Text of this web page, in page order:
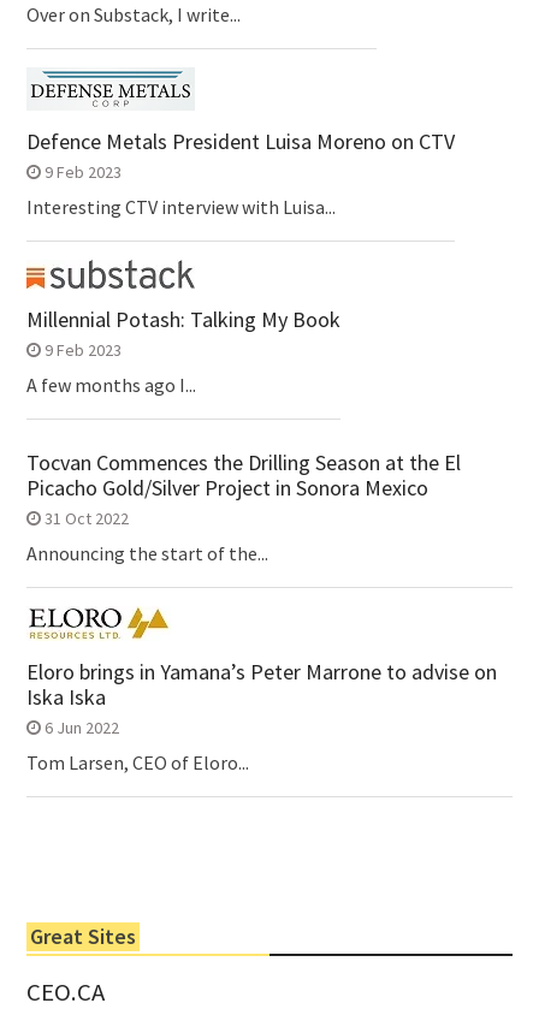
Over on Substack, I write...
Defence Metals President Luisa Moreno on CTV
9 Feb 2023
Interesting CTV interview with Luisa...
Millennial Potash: Talking My Book
9 Feb 2023
A few months ago I...
Tocvan Commences the Drilling Season at the El
Picacho Gold/Silver Project in Sonora Mexico
31 Oct 2022
Announcing the start of the...
Eloro brings in Yamana’s Peter Marrone to advise on
Iska Iska
6 Jun 2022
Tom Larsen, CEO of Eloro...
Great Sites
CEO.CA